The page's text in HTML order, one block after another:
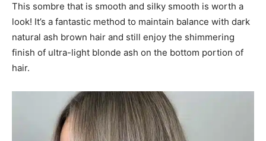
This sombre that is smooth and silky smooth is worth a
look! It’s a fantastic method to maintain balance with dark
natural ash brown hair and still enjoy the shimmering
finish of ultra-light blonde ash on the bottom portion of
hair.